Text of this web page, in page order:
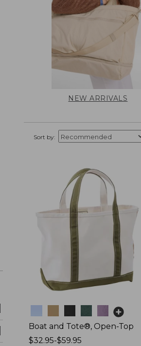
NEW ARRIVALS
Sort by:
Boat and Tote®, Open-Top
Price
$32.95-$59.95